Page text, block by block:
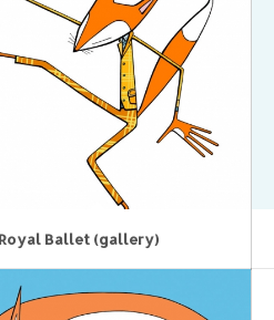
Ballet (gallery)